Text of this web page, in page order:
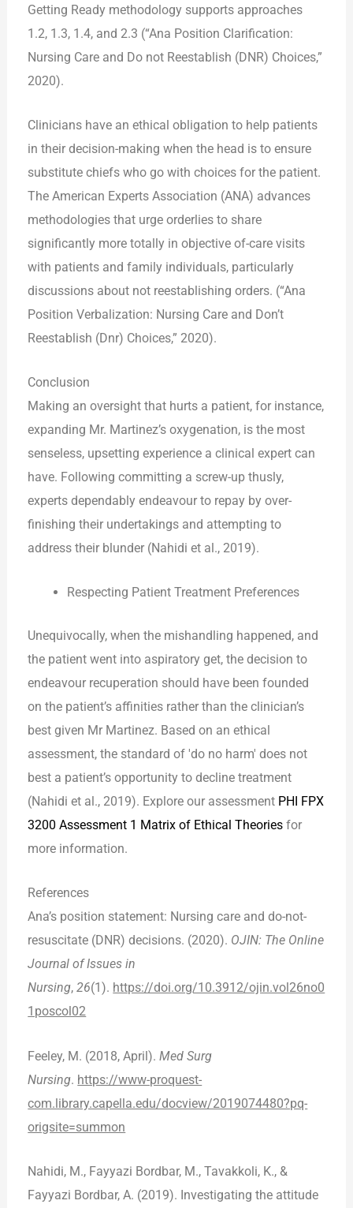
Getting Ready methodology supports approaches
1.2, 1.3, 1.4, and 2.3 (“Ana Position Clarification:
Nursing Care and Do not Reestablish (DNR) Choices,”
2020).
Clinicians have an ethical obligation to help patients
in their decision-making when the head is to ensure
substitute chiefs who go with choices for the patient.
The American Experts Association (ANA) advances
methodologies that urge orderlies to share
significantly more totally in objective of-care visits
with patients and family individuals, particularly
discussions about not reestablishing orders. (“Ana
Position Verbalization: Nursing Care and Don’t
Reestablish (Dnr) Choices,” 2020).
Conclusion
Making an oversight that hurts a patient, for instance,
expanding Mr. Martinez’s oxygenation, is the most
senseless, upsetting experience a clinical expert can
have. Following committing a screw-up thusly,
experts dependably endeavour to repay by over-
finishing their undertakings and attempting to
address their blunder (Nahidi et al., 2019).
Respecting Patient Treatment Preferences
Unequivocally, when the mishandling happened, and
the patient went into aspiratory get, the decision to
endeavour recuperation should have been founded
on the patient’s affinities rather than the clinician’s
best given Mr Martinez. Based on an ethical
assessment, the standard of ′do no harm′ does not
best a patient’s opportunity to decline treatment
(Nahidi et al., 2019). Explore our assessment PHI FPX
3200 Assessment 1 Matrix of Ethical Theories for
more information.
References
Ana’s position statement: Nursing care and do-not-
resuscitate (DNR) decisions. (2020). OJIN: The Online
Journal of Issues in
Nursing,26(1). https://doi.org/10.3912/ojin.vol26no0
1poscol02
Feeley, M. (2018, April).Med Surg
Nursing. https://www-proquest-
com.library.capella.edu/docview/2019074480?pq-
origsite=summon
Nahidi, M., Fayyazi Bordbar, M., Tavakkoli, K., &
Fayyazi Bordbar, A. (2019). Investigating the attitude